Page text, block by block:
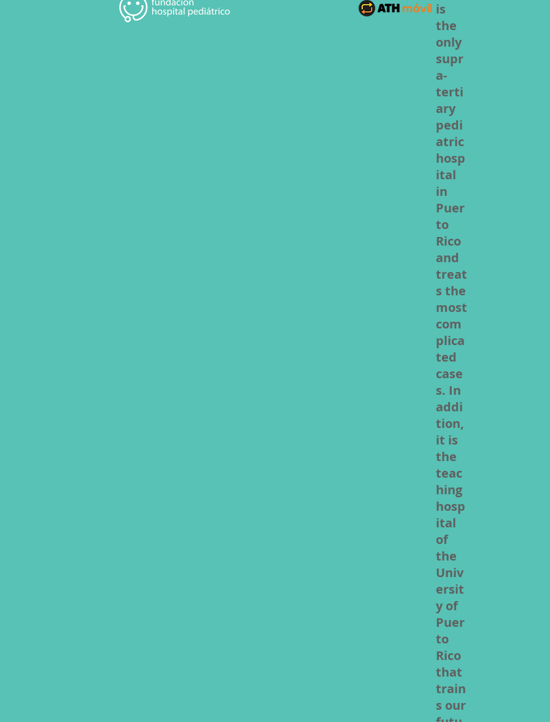
is
the
only
supr
a-
terti
ary
pedi
atric
hosp
ital
in
Puer
to
Rico
and
treat
s the
most
com
plica
ted
case
s. In
addi
tion,
it is
the
teac
hing
hosp
ital
of
the
Univ
ersit
y of
Puer
to
Rico
that
train
s our